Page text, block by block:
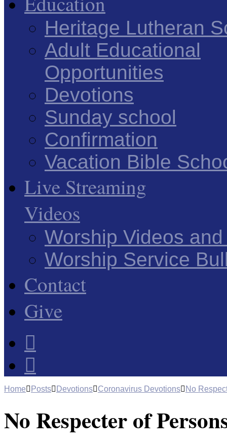
Heritage Lutheran
Adult Educational
Opportunities
Devotions
Sunday school
Confirmation
Vacation Bible
Live Streaming
Videos
Worship Videos
Worship Service
Contact
Give
Home Posts Devotions Coronavirus Devotions No
No Respecter of